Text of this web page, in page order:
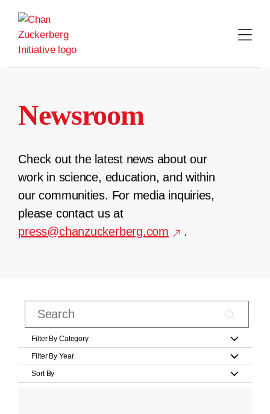
content
Newsroom
Check out the latest news about our
work in science, education, and within
our communities. For media inquiries,
please contact us at
press@chanzuckerberg.com
.
Filter By Category
Filter By Year
Sort By